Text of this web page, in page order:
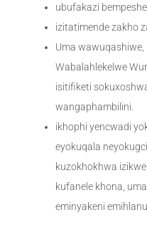
ubufakazi
izitatimende zakho
Uma
Wabalahlekelwe
isitifiketi
wangaphambilini.
ikhophi yencwadi
eyokuqala
kuzokhokhwa
kufanele khona,
eminyakeni